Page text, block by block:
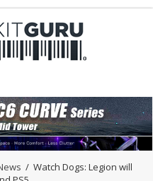
/ Watch Dogs: Legion will